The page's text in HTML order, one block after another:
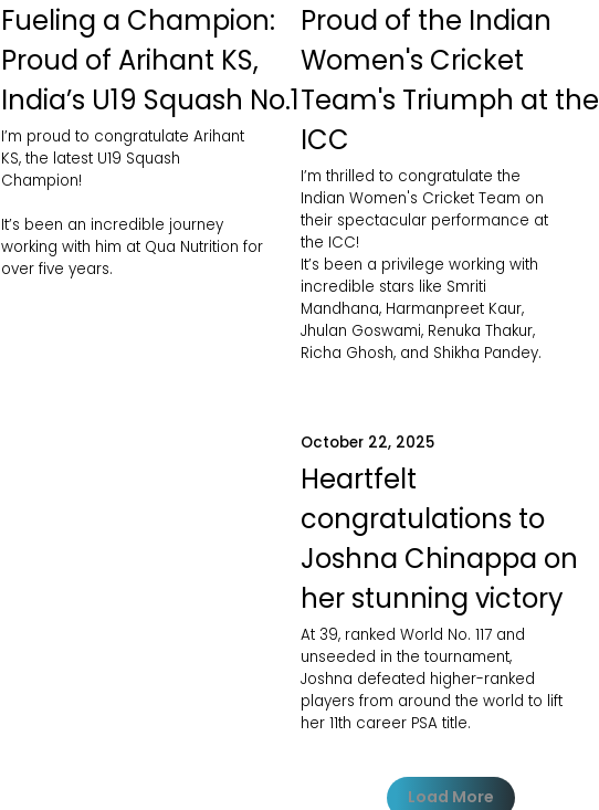
Fueling a Champion:
Proud of Arihant KS,
India’s U19 Squash No.1
I’m proud to congratulate Arihant
KS, the latest U19 Squash
Champion!
It’s been an incredible journey
working with him at Qua Nutrition for
over five years.
Proud of the Indian
Women's Cricket
Team's Triumph at the
ICC
I’m thrilled to congratulate the
Indian Women's Cricket Team on
their spectacular performance at
the ICC!
It’s been a privilege working with
incredible stars like Smriti
Mandhana, Harmanpreet Kaur,
Jhulan Goswami, Renuka Thakur,
Richa Ghosh, and Shikha Pandey.
October 22, 2025
Heartfelt
congratulations to
Joshna Chinappa on
her stunning victory
At 39, ranked World No. 117 and
unseeded in the tournament,
Joshna defeated higher-ranked
players from around the world to lift
her 11th career PSA title.
Load More